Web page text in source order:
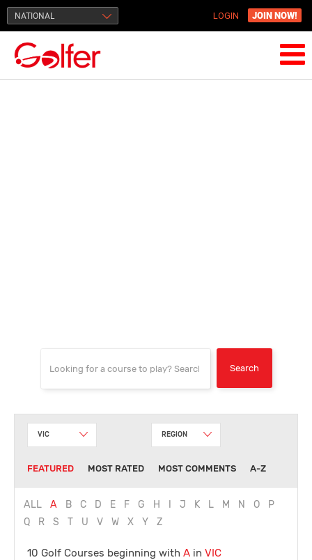
NATIONAL LOGIN JOIN NOW!
VIC REGION
FEATURED MOST RATED MOST COMMENTS A-Z
ALL A B C D E F G H J K L M N O
P
Q
R S T U V W X Y Z
10 Golf Courses beginning with A in VIC